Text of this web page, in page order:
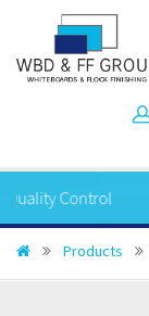
Products